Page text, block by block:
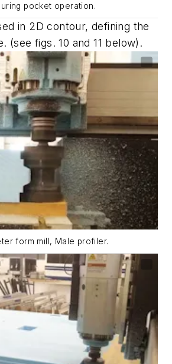
pocket operation.
in 2D contour, defining the
(see figs. 10 and 11 below).
form mill, Male profiler.